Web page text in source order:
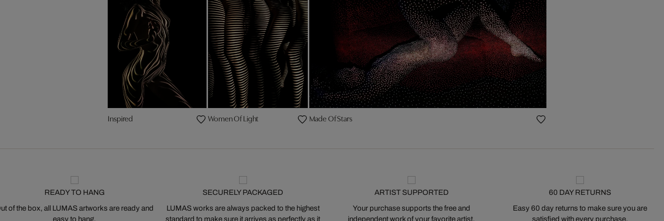
Inspired Women Of Light Made Of Stars
READY TO HANG
of the box, all LUMAS artworks are ready and
easy to hang.
SECURELY PACKAGED
LUMAS works are always packed to the highest
standard to make sure it arrives as perfectly as it
ARTIST SUPPORTED
Your purchase supports the free and
independent work of your favorite artist.
60 DAY RETURNS
Easy 60 day returns to make sure you are
satisfied with every purchase.